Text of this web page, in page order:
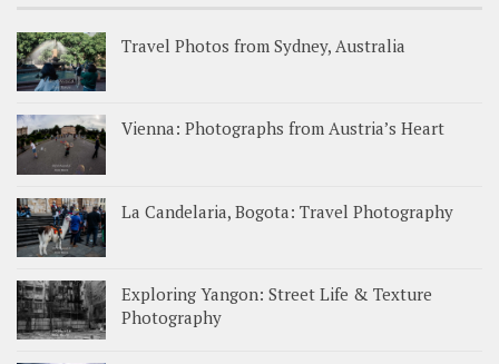
Travel Photos from Sydney, Australia
Vienna: Photographs from Austria’s Heart
La Candelaria, Bogota: Travel Photography
Exploring Yangon: Street Life & Texture
Photography